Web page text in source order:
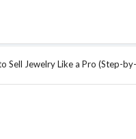
Sell Jewelry Like a Pro (Step-